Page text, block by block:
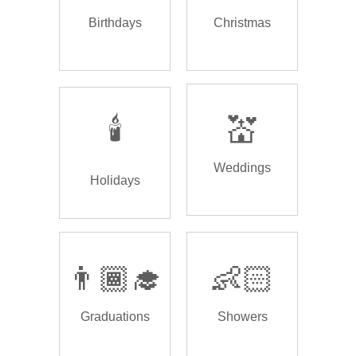
Birthdays Christmas
🕯️
Holidays
💒
Weddings
👨🏾‍🎓
Graduations
👶🏻
Showers